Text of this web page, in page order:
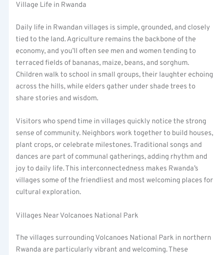
Village Life in Rwanda
Daily life in Rwandan villages is simple, grounded, and closely
tied to the land. Agriculture remains the backbone of the
economy, and you’ll often see men and women tending to
terraced fields of bananas, maize, beans, and sorghum.
Children walk to school in small groups, their laughter echoing
across the hills, while elders gather under shade trees to
share stories and wisdom.
Visitors who spend time in villages quickly notice the strong
sense of community. Neighbors work together to build houses,
plant crops, or celebrate milestones. Traditional songs and
dances are part of communal gatherings, adding rhythm and
joy to daily life. This interconnectedness makes Rwanda’s
villages some of the friendliest and most welcoming places for
cultural exploration.
Villages Near Volcanoes National Park
The villages surrounding Volcanoes National Park in northern
Rwanda are particularly vibrant and welcoming. These